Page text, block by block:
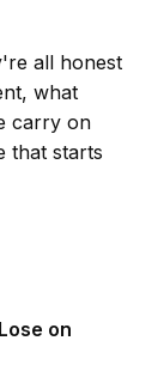
all honest
what
carry on
that starts
on